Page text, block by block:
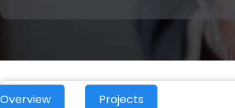
Overview Projects